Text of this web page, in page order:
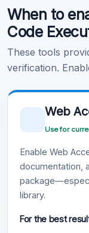
Learn more .
When to
Code
These tools
verification.
Web
Use for
Enable Web
documentation,
library.
For the best